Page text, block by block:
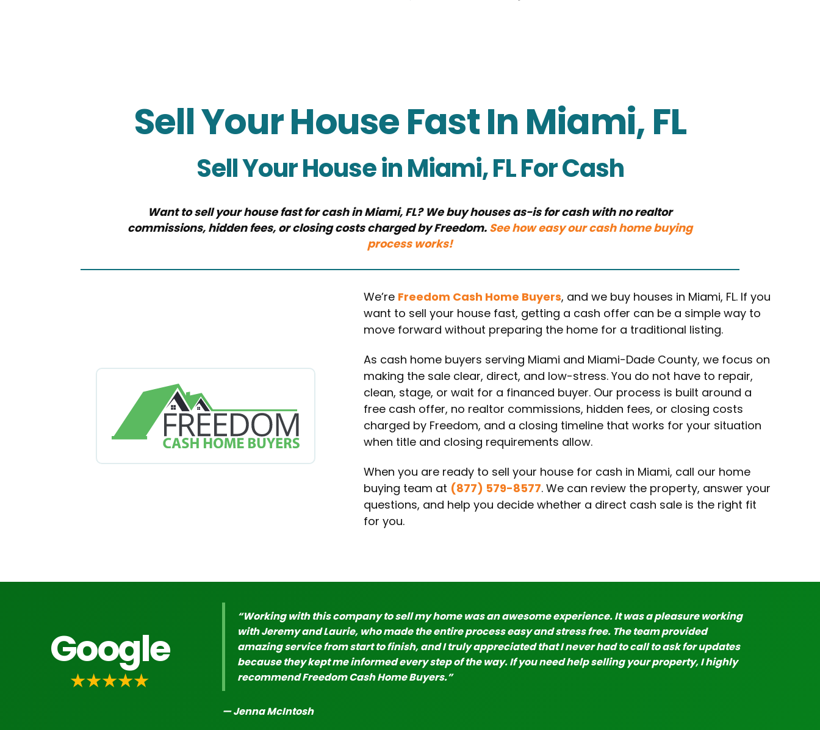
Sell Your House Fast In Miami, FL
Sell Your House in Miami, FL For Cash
Want to sell your house fast for cash in Miami, FL? We buy houses as-is for cash with no realtor
commissions, hidden fees, or closing costs charged by Freedom. See how easy our cash home buying
process works!
We’re Freedom Cash Home Buyers, and we buy houses in Miami, FL. If you
want to sell your house fast, getting a cash offer can be a simple way to
move forward without preparing the home for a traditional listing.
As cash home buyers serving Miami and Miami-Dade County, we focus on
making the sale clear, direct, and low-stress. You do not have to repair,
clean, stage, or wait for a financed buyer. Our process is built around a
free cash offer, no realtor commissions, hidden fees, or closing costs
charged by Freedom, and a closing timeline that works for your situation
when title and closing requirements allow.
When you are ready to sell your house for cash in Miami, call our home
buying team at (877) 579-8577. We can review the property, answer your
questions, and help you decide whether a direct cash sale is the right fit
for you.
Google
★★★★★
“Working with this company to sell my home was an awesome experience. It was a pleasure working
with Jeremy and Laurie, who made the entire process easy and stress free. The team provided
amazing service from start to finish, and I truly appreciated that I never had to call to ask for updates
because they kept me informed every step of the way. If you need help selling your property, I highly
recommend Freedom Cash Home Buyers.”
— Jenna McIntosh